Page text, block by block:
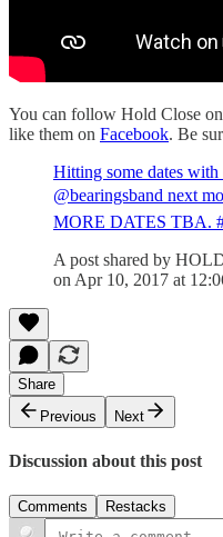
You can follow Hold Close on
like them on Facebook. Be
Hitting some dates
@bearingsband next
MORE DATES TBA.
A post shared by
on Apr 10, 2017 at
Share
Previous
Next
Discussion about this post
Comments Restacks